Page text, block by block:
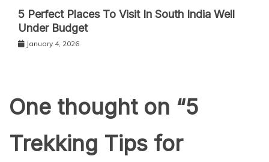
5 Perfect Places To Visit In South India Well
Under Budget
January 4, 2026
One thought on “5
Trekking Tips for